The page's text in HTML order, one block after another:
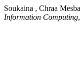
Soukaina , Chraa
Information Computing